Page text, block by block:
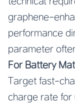
graphene-
performance
parameter
For Battery
Target fast-
charge rate for